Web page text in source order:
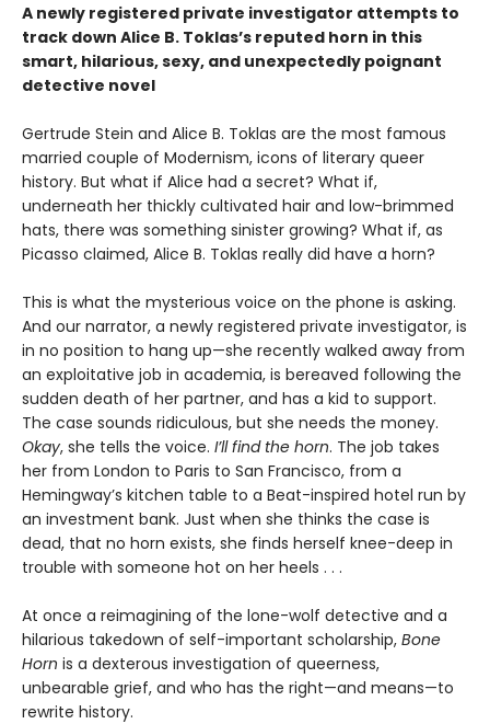
A newly registered private investigator attempts to
track down Alice B. Toklas’s reputed horn in this
smart, hilarious, sexy, and unexpectedly poignant
detective novel
Gertrude Stein and Alice B. Toklas are the most famous
married couple of Modernism, icons of literary queer
history. But what if Alice had a secret? What if,
underneath her thickly cultivated hair and low-brimmed
hats, there was something sinister growing? What if, as
Picasso claimed, Alice B. Toklas really did have a horn?
This is what the mysterious voice on the phone is asking.
And our narrator, a newly registered private investigator, is
in no position to hang up—she recently walked away from
an exploitative job in academia, is bereaved following the
sudden death of her partner, and has a kid to support.
The case sounds ridiculous, but she needs the money.
Okay, she tells the voice. I’ll find the horn. The job takes
her from London to Paris to San Francisco, from a
Hemingway’s kitchen table to a Beat-inspired hotel run by
an investment bank. Just when she thinks the case is
dead, that no horn exists, she finds herself knee-deep in
trouble with someone hot on her heels . . .
At once a reimagining of the lone-wolf detective and a
hilarious takedown of self-important scholarship, Bone
Horn is a dexterous investigation of queerness,
unbearable grief, and who has the right—and means—to
rewrite history.